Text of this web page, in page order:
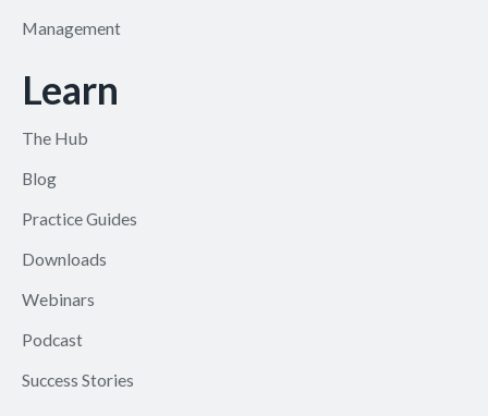
Management
Learn
The Hub
Blog
Practice Guides
Downloads
Webinars
Podcast
Success Stories